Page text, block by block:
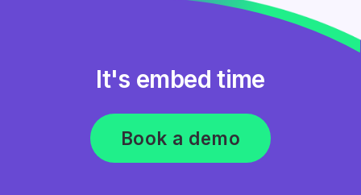
It's embed time
Book a demo